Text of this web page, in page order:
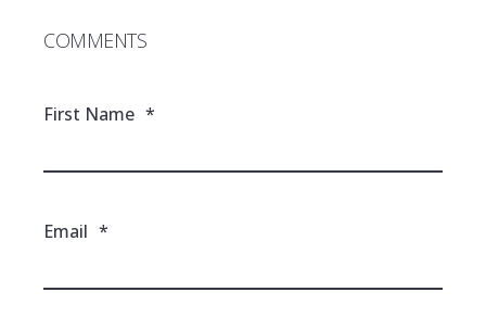
COMMENTS
First Name *
Email *